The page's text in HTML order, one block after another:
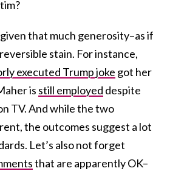
that much generosity–as if
stain. For instance,
executed Trump joke got her
is still employed despite
TV. And while the two
the outcomes suggest a lot
Let’s also not forget
that are apparently OK–